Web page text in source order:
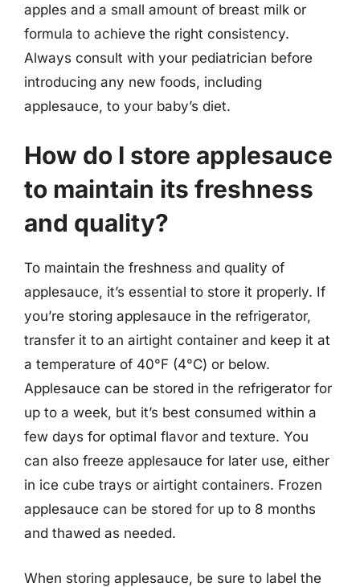
apples and a small amount of breast milk or
formula to achieve the right consistency.
Always consult with your pediatrician before
introducing any new foods, including
applesauce, to your baby’s diet.
How do I store applesauce
to maintain its freshness
and quality?
To maintain the freshness and quality of
applesauce, it’s essential to store it properly. If
you’re storing applesauce in the refrigerator,
transfer it to an airtight container and keep it at
a temperature of 40°F (4°C) or below.
Applesauce can be stored in the refrigerator for
up to a week, but it’s best consumed within a
few days for optimal flavor and texture. You
can also freeze applesauce for later use, either
in ice cube trays or airtight containers. Frozen
applesauce can be stored for up to 8 months
and thawed as needed.
When storing applesauce, be sure to label the